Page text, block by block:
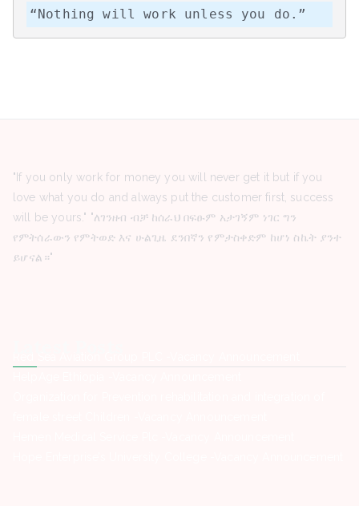
“Nothing will work unless you do.”
"If you only work for money you will never get it but if you
love what you do and always put the customer first, success
will be yours." "ለገንዘብ ብቻ ከሰራህ በፍፁም አታገኝም ነገር ግን
የምትሰራውን የምትወድ እና ሁልጊዜ ደንበኛን የምታስቀድም ከሆነ ስኬት ያንተ
ይሆናል።"